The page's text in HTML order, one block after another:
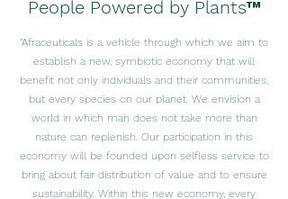
People Powered by Plants™
"Afraceuticals is a vehicle through which we aim to
establish a new, symbiotic economy that will
benefit not only individuals and their communities,
but every species on our planet. We envision a
world in which man does not take more than
nature can replenish. Our participation in this
economy will be founded upon selfless service to
bring about fair distribution of value and to ensure
sustainability. Within this new economy, every